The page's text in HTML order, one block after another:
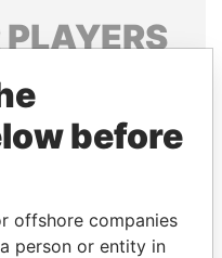
PLAYERS
of world leaders,
and associates.
Papers
before
offshore companies
person or entity in